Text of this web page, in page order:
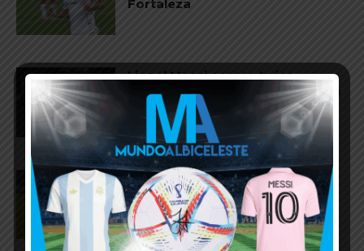
Fortaleza
Lionel Messi scores twice,
assists for Inter Miami in 4-2 win
vs. San Luis
José Manuel López scores for
Palmeiras in 3-0 win vs.
Fortaleza